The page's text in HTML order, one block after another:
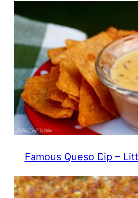
Famous Queso Dip –